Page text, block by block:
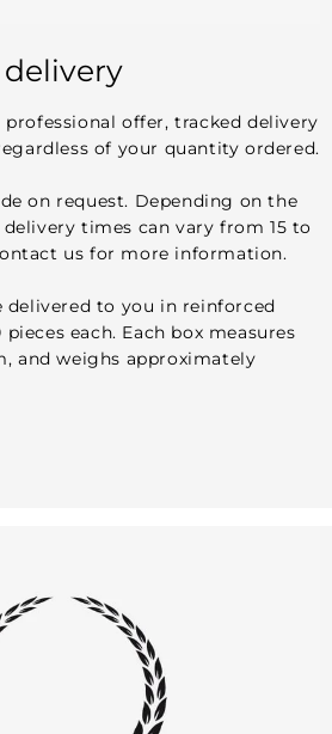
offer, tracked delivery
of your quantity ordered.
on request. Depending on the
times can vary from 15 to
us for more information.
delivered to you in reinforced
each. Each box measures
and weighs approximately